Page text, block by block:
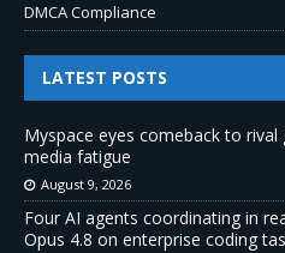
DMCA Compliance
LATEST POSTS
Myspace eyes comeback to
media fatigue
August 9, 2026
Four AI agents coordinating in
Opus 4.8 on enterprise coding